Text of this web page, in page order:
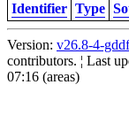
Identifier Type
Version: v26.8-4-
contributors. ¦ Last
07:16 (areas)